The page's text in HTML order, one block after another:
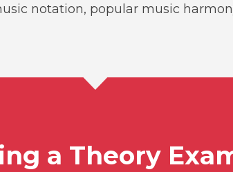
notation, popular music
a Theory